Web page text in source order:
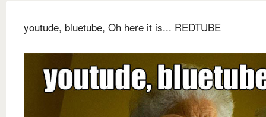
youtude, bluetube, Oh here it is... REDTUBE